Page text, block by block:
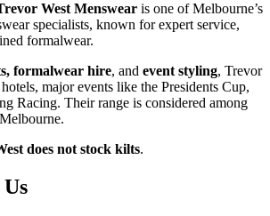
West Menswear is one of Melbourne’s
specialists, known for expert service,
formalwear.
formalwear hire, and event styling, Trevor
major events like the Presidents Cup,
Racing. Their range is considered among
does not stock kilts.